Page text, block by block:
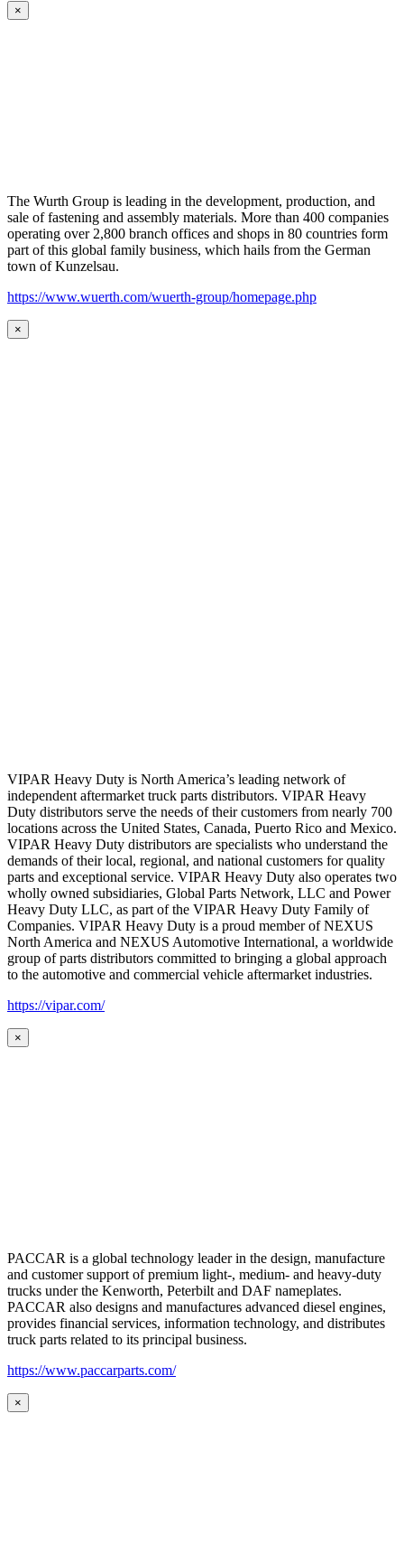
×
The Wurth Group is leading in the development, production, and
sale of fastening and assembly materials. More than 400 companies
operating over 2,800 branch offices and shops in 80 countries form
part of this global family business, which hails from the German
town of Kunzelsau.
https://www.wuerth.com/wuerth-group/homepage.php
×
VIPAR Heavy Duty is North America’s leading network of
independent aftermarket truck parts distributors. VIPAR Heavy
Duty distributors serve the needs of their customers from nearly 700
locations across the United States, Canada, Puerto Rico and Mexico.
VIPAR Heavy Duty distributors are specialists who understand the
demands of their local, regional, and national customers for quality
parts and exceptional service. VIPAR Heavy Duty also operates two
wholly owned subsidiaries, Global Parts Network, LLC and Power
Heavy Duty LLC, as part of the VIPAR Heavy Duty Family of
Companies. VIPAR Heavy Duty is a proud member of NEXUS
North America and NEXUS Automotive International, a worldwide
group of parts distributors committed to bringing a global approach
to the automotive and commercial vehicle aftermarket industries.
https://vipar.com/
×
PACCAR is a global technology leader in the design, manufacture
and customer support of premium light-, medium- and heavy-duty
trucks under the Kenworth, Peterbilt and DAF nameplates.
PACCAR also designs and manufactures advanced diesel engines,
provides financial services, information technology, and distributes
truck parts related to its principal business.
https://www.paccarparts.com/
×